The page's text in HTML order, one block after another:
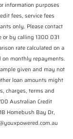
information purposes
fees, service fees
only. Please contact
or by calling 1300 031
rate calculated on a
on monthly repayments.
given and may not
loan amounts might
charges, terms and
Australian Credit
Homebush Bay Dr,